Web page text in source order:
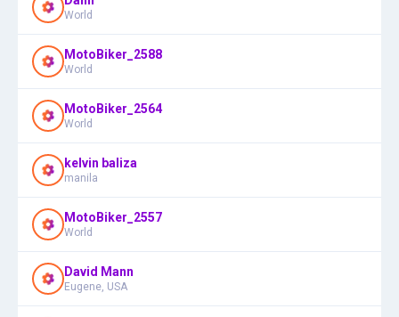
World
MotoBiker_2588
World
MotoBiker_2564
World
kelvin baliza
manila
MotoBiker_2557
World
David Mann
Eugene, USA